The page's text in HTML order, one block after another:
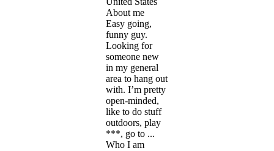
About me
Easy going,
funny guy.
Looking for
someone new
in my general
area to hang out
with. I’m pretty
open-minded,
like to do stuff
outdoors, play
***, go to ...
Who I am